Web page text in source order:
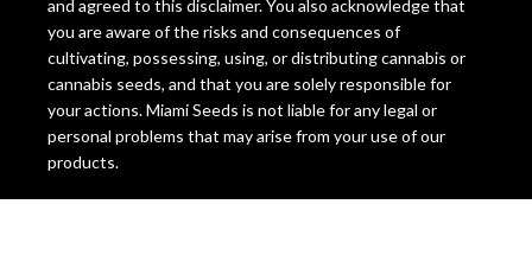
and agreed to this disclaimer. You also acknowledge that
you are aware of the risks and consequences of
cultivating, possessing, using, or distributing cannabis or
cannabis seeds, and that you are solely responsible for
your actions. Miami Seeds is not liable for any legal or
personal problems that may arise from your use of our
products.